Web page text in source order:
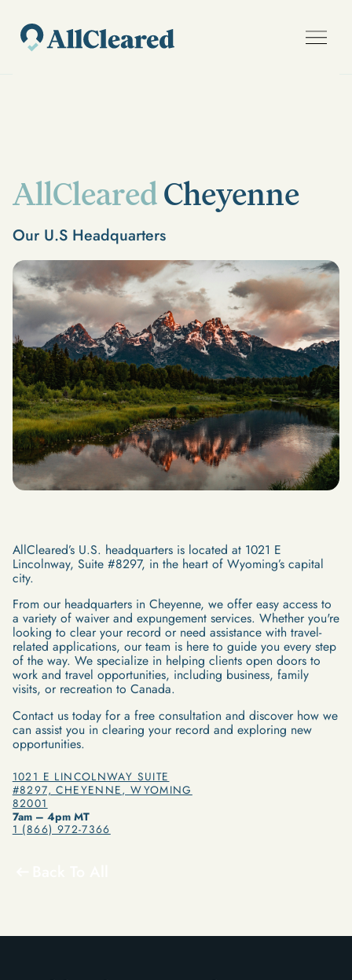
AllClearedCheyenne
Our U.S Headquarters
AllCleared’s U.S. headquarters is located at 1021 E
Lincolnway, Suite #8297, in the heart of Wyoming’s capital
city.
From our headquarters in Cheyenne, we offer easy access to
a variety of waiver and expungement services. Whether you're
looking to clear your record or need assistance with travel-
related applications, our team is here to guide you every step
of the way. We specialize in helping clients open doors to
work and travel opportunities, including business, family
visits, or recreation to Canada.
Contact us today for a free consultation and discover how we
can assist you in clearing your record and exploring new
opportunities.
1021 E LINCOLNWAY SUITE
#8297, CHEYENNE, WYOMING
82001
7am – 4pm MT
1 (866) 972-7366